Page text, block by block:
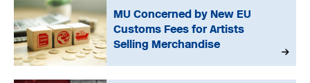
MU Concerned by New EU
Customs Fees for Artists
Selling Merchandise